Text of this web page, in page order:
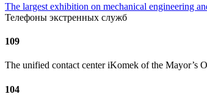
The largest exhibition on mechanical engineering
Телефоны экстренных служб
109
The unified contact center iKomek of the Mayor’s
104